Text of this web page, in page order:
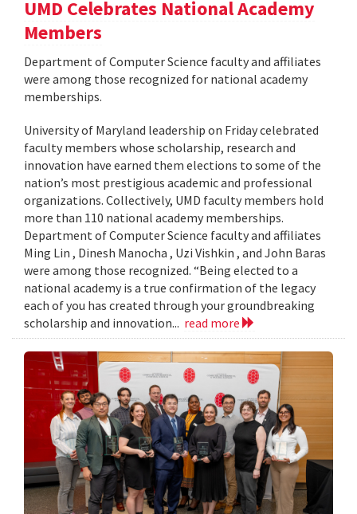
UMD Celebrates National Academy
Members
Department of Computer Science faculty and affiliates
were among those recognized for national academy
memberships.
University of Maryland leadership on Friday celebrated
faculty members whose scholarship, research and
innovation have earned them elections to some of the
nation’s most prestigious academic and professional
organizations. Collectively, UMD faculty members hold
more than 110 national academy memberships.
Department of Computer Science faculty and affiliates
Ming Lin , Dinesh Manocha , Uzi Vishkin , and John Baras
were among those recognized. “Being elected to a
national academy is a true confirmation of the legacy
each of you has created through your groundbreaking
scholarship and innovation... read more